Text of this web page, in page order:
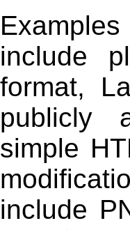
include
format,
publicly
simple
include